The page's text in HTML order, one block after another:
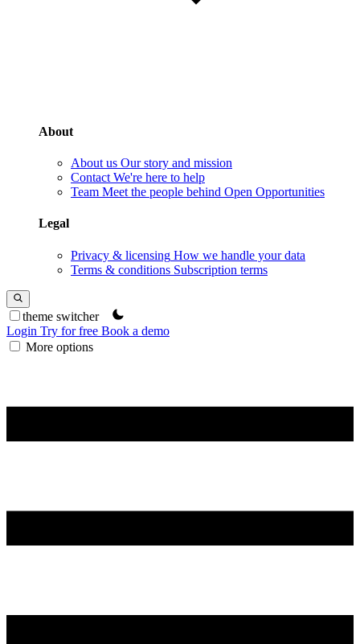
About
About us Our story and mission
Contact We're here to help
Team Meet the people behind Open Opportunities
Legal
Privacy & licensing How we handle your data
Terms & conditions Subscription terms
theme switcher
Login Try for free Book a demo
More options